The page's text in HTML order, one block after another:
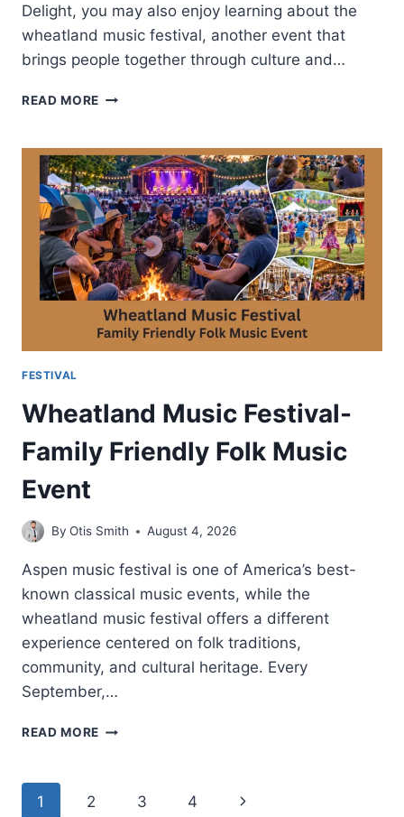
Delight, you may also enjoy learning about the
wheatland music festival, another event that
brings people together through culture and…
READ MORE FESTIVAL
DELIGHT-
SYMBOLISM
AND
CULTURAL
IMPORTANCE
FESTIVAL
Wheatland Music Festival-
Family Friendly Folk Music
Event
By Otis Smith August 4, 2026
Aspen music festival is one of America’s best-
known classical music events, while the
wheatland music festival offers a different
experience centered on folk traditions,
community, and cultural heritage. Every
September,…
READ MORE WHEATLAND
FRIENDLY
Page
1 2 3 4
Next